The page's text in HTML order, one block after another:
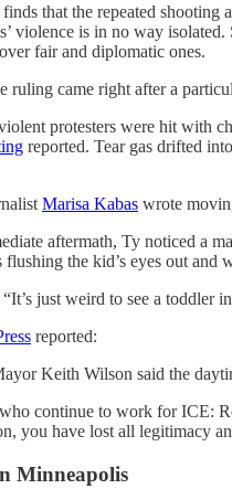
that the repeated shooting
violence is in no way
fair and diplomatic ones.
ruling came right after a
protesters were hit with
reported. Tear gas drifted
Marisa Kabas wrote
aftermath, Ty noticed a
flushing the kid’s eyes out
just weird to see a toddler
reported:
Keith Wilson said the
continue to work for ICE:
you have lost all legitimacy
Minneapolis